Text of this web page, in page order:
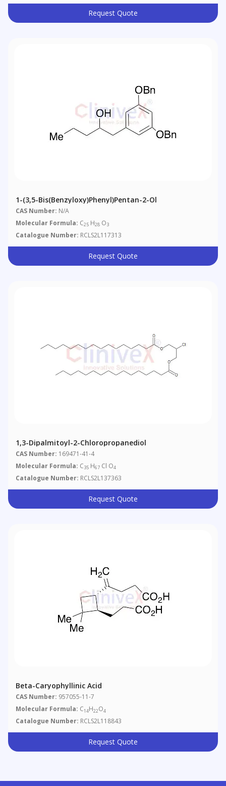
Request Quote
1-(3,5-Bis(benzyloxy)phenyl)pentan-2-Ol
CAS Number: N/A
Molecular Formula: C25 H28 O3
Catalogue Number: RCLS2L117313
Request Quote
1,3-Dipalmitoyl-2-Chloropropanediol
CAS Number: 169471-41-4
Molecular Formula: C35 H67 Cl O4
Catalogue Number: RCLS2L137363
Request Quote
Beta-Caryophyllinic Acid
CAS Number: 957055-11-7
Molecular Formula: C14H22O4
Catalogue Number: RCLS2L118843
Request Quote